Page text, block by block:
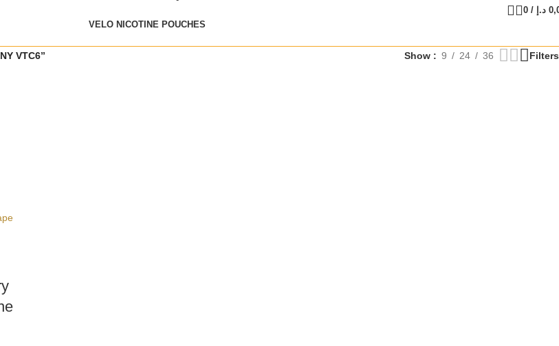
VELO NICOTINE POUCHES
0 / د.إ
VTC6” Show 9 24 36 Filters